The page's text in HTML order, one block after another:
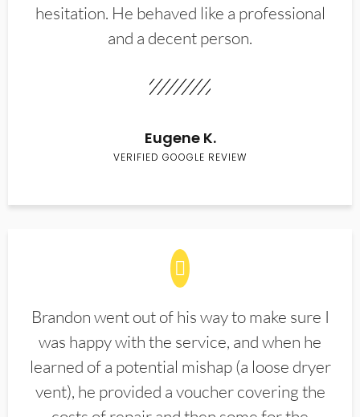
hesitation. He behaved like a professional
and a decent person.
Eugene K.
VERIFIED GOOGLE REVIEW
Brandon went out of his way to make sure I
was happy with the service, and when he
learned of a potential mishap (a loose dryer
vent), he provided a voucher covering the